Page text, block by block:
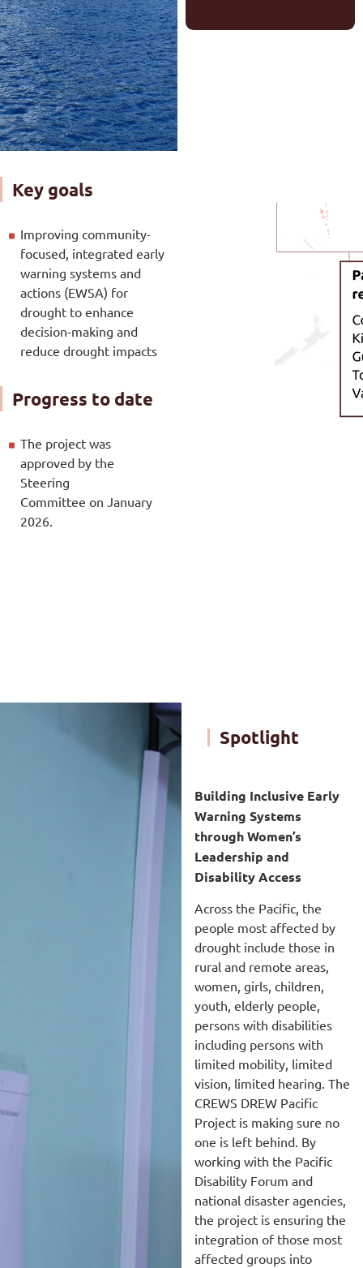
Key goals
Improving community-
focused, integrated early
warning systems and
actions (EWSA) for
drought to enhance
decision-making and
reduce drought impacts
Progress to date
The project was
approved by the
Steering
Committee on January
2026.
Spotlight
Building Inclusive Early
Warning Systems
through Women’s
Leadership and
Disability Access
Across the Pacific, the
people most affected by
drought include those in
rural and remote areas,
women, girls, children,
youth, elderly people,
persons with disabilities
including persons with
limited mobility, limited
vision, limited hearing. The
CREWS DREW Pacific
Project is making sure no
one is left behind. By
working with the Pacific
Disability Forum and
national disaster agencies,
the project is ensuring the
integration of those most
affected groups into